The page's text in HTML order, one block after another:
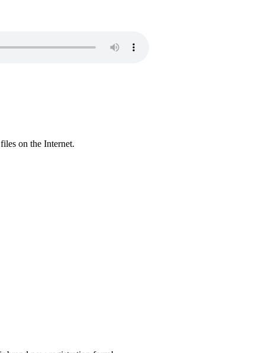
on the Internet.